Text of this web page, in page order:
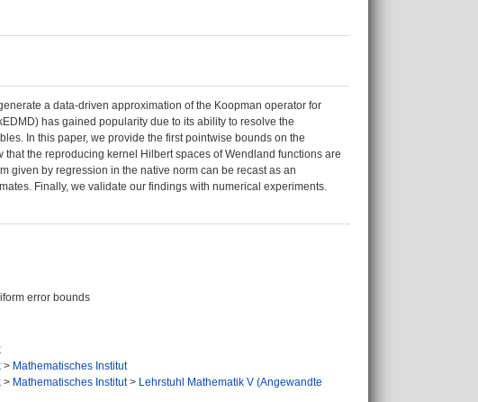
a data-driven approximation of the Koopman operator for
has gained popularity due to its ability to resolve the
In this paper, we provide the first pointwise bounds on the
the reproducing kernel Hilbert spaces of Wendland functions are
given by regression in the native norm can be recast as an
Finally, we validate our findings with numerical experiments.
error bounds
> Mathematisches Institut
> Mathematisches Institut> Lehrstuhl Mathematik V (Angewandte